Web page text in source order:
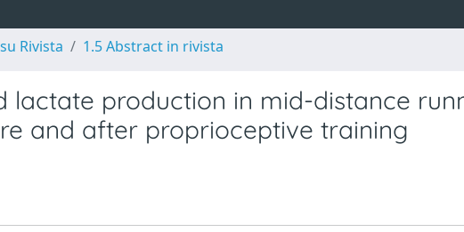
Rivista 1.5 Abstract in rivista
lactate production in mid-distance
and after proprioceptive training